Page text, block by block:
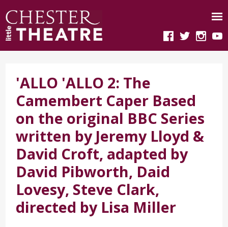
'ALLO 'ALLO 2: The
Camembert Caper Based
on the original BBC Series
written by Jeremy Lloyd &
David Croft, adapted by
David Pibworth, Daid
Lovesy, Steve Clark,
directed by Lisa Miller